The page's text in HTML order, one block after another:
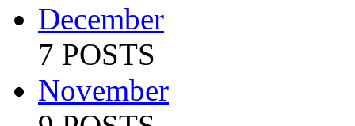
December
7 POSTS
November